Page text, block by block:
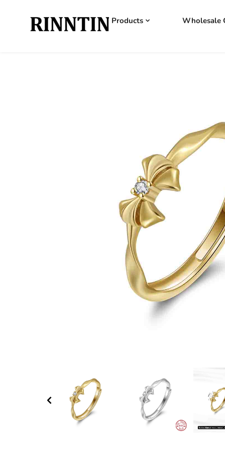
Products Wholesale